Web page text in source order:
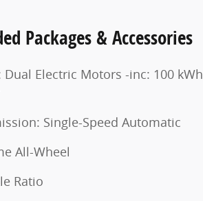
Packages & Accessories
Dual Electric Motors -inc: 100 kWh
Single-Speed Automatic
All-Wheel
Ratio